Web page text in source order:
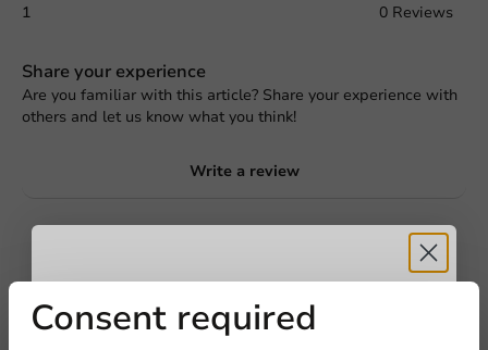
1
0 Reviews
Share your experience
Are you familiar with this article? Share your experience with
others and let us know what you think!
Write a review
Consent required
Receive 5%